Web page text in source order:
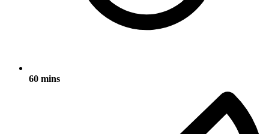
60 mins